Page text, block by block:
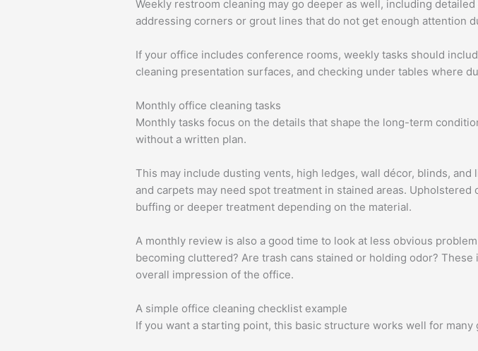
Weekly restroom cleaning may go deeper as well, including
addressing corners or grout lines that do not get enough attention
If your office includes conference rooms, weekly tasks should
cleaning presentation surfaces, and checking under tables where
Monthly office cleaning tasks
Monthly tasks focus on the details that shape the long-term
without a written plan.
This may include dusting vents, high ledges, wall décor, blinds,
and carpets may need spot treatment in stained areas.
buffing or deeper treatment depending on the material.
A monthly review is also a good time to look at less obvious
becoming cluttered? Are trash cans stained or holding odor?
overall impression of the office.
A simple office cleaning checklist example
If you want a starting point, this basic structure works well for